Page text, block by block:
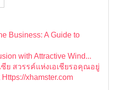
Business: A Guide to
with Attractive Wind...
ย สวรรค์แห่งเอเชียรอคุณอยู่
xhamster.com